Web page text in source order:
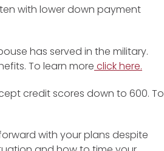
with lower down payment
has served in the military.
To learn more click here.
credit scores down to 600. To
with your plans despite